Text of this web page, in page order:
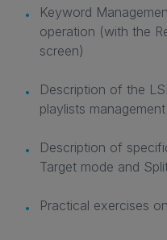
Keyword
operation (with the
screen)
Description of the
playlists management
Description of
Target mode and
Practical exercises